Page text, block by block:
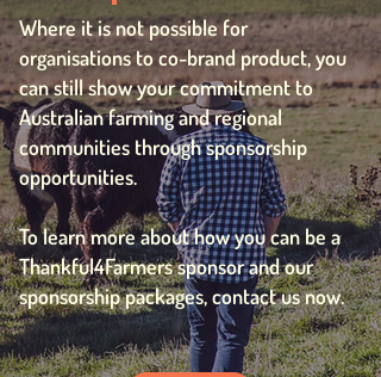
Where it is not possible for
organisations to co-brand product, you
can still show your commitment to
Australian farming and regional
communities through sponsorship
opportunities.
To learn more about how you can be a
Thankful4Farmers sponsor and our
sponsorship packages, contact us now.